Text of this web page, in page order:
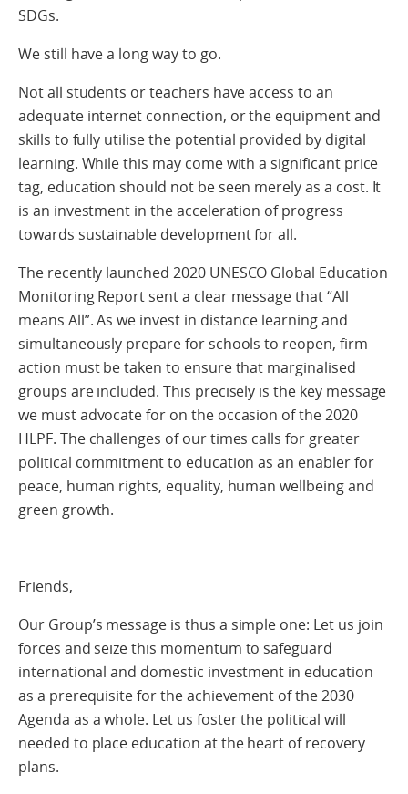
SDGs.
We still have a long way to go.
Not all students or teachers have access to an
adequate internet connection, or the equipment and
skills to fully utilise the potential provided by digital
learning. While this may come with a significant price
tag, education should not be seen merely as a cost. It
is an investment in the acceleration of progress
towards sustainable development for all.
The recently launched 2020 UNESCO Global Education
Monitoring Report sent a clear message that “All
means All”. As we invest in distance learning and
simultaneously prepare for schools to reopen, firm
action must be taken to ensure that marginalised
groups are included. This precisely is the key message
we must advocate for on the occasion of the 2020
HLPF. The challenges of our times calls for greater
political commitment to education as an enabler for
peace, human rights, equality, human wellbeing and
green growth.
Friends,
Our Group’s message is thus a simple one: Let us join
forces and seize this momentum to safeguard
international and domestic investment in education
as a prerequisite for the achievement of the 2030
Agenda as a whole. Let us foster the political will
needed to place education at the heart of recovery
plans.